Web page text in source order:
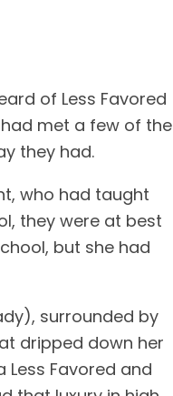
of Less Favored
met a few of the
they had.
who had taught
they were at best
but she had
surrounded by
dripped down her
Favored and